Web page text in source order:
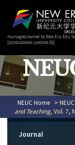
managed/owned by New Era Edu
[201401008960 (1085038-D)]
NEUC Home >
and Teaching, Vol. 7,
Journal